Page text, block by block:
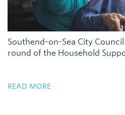
Southend-on-Sea City
round of the Household
READ MORE